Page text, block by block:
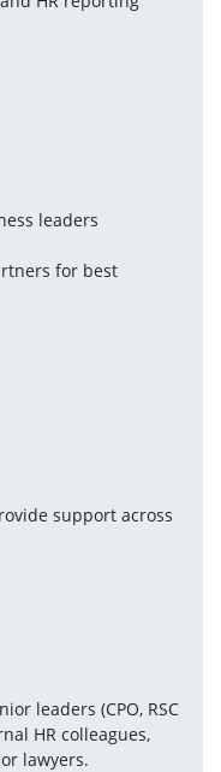
leaders
for best
support across
leaders (CPO, RSC
HR colleagues,
lawyers.